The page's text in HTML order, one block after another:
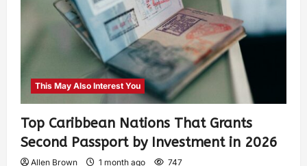
This May Also Interest You
Top Caribbean Nations That Grants
Second Passport by Investment in 2026
Allen Brown 1 month ago 747